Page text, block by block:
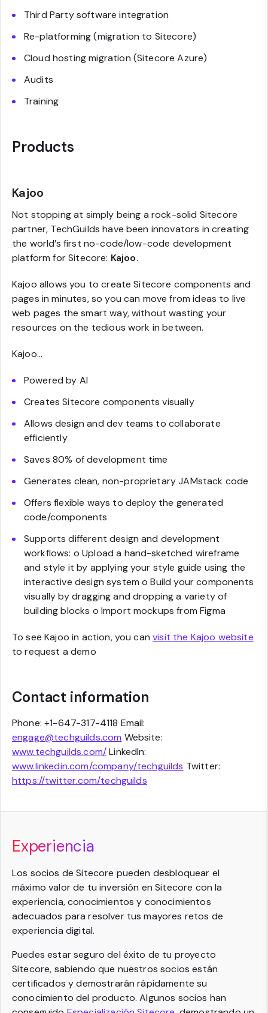
Third Party software integration
Re-platforming (migration to Sitecore)
Cloud hosting migration (Sitecore Azure)
Audits
Training
Products
Kajoo
Not stopping at simply being a rock-solid Sitecore
partner, TechGuilds have been innovators in creating
the world’s first no-code/low-code development
platform for Sitecore: Kajoo.
Kajoo allows you to create Sitecore components and
pages in minutes, so you can move from ideas to live
web pages the smart way, without wasting your
resources on the tedious work in between.
Kajoo…
Powered by AI
Creates Sitecore components visually
Allows design and dev teams to collaborate
efficiently
Saves 80% of development time
Generates clean, non-proprietary JAMstack code
Offers flexible ways to deploy the generated
code/components
Supports different design and development
workflows: o Upload a hand-sketched wireframe
and style it by applying your style guide using the
interactive design system o Build your components
visually by dragging and dropping a variety of
building blocks o Import mockups from Figma
To see Kajoo in action, you canvisit the Kajoo website
to request a demo
Contact information
Phone: +1-647-317-4118 Email:
engage@techguilds.com Website:
www.techguilds.com/LinkedIn:
www.linkedin.com/company/techguilds Twitter:
https://twitter.com/techguilds
Experiencia
Los socios de Sitecore pueden desbloquear el
máximo valor de tu inversión en Sitecore con la
experiencia, conocimientos y conocimientos
adecuados para resolver tus mayores retos de
experiencia digital.
Puedes estar seguro del éxito de tu proyecto
Sitecore, sabiendo que nuestros socios están
certificados y demostrarán rápidamente su
conocimiento del producto. Algunos socios han